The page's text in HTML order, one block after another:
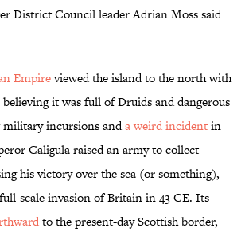
District Council leader Adrian Moss said
Empireviewed the island to the north with
it was full of Druids and dangerous
incursions anda weird incidentin
Caligula raised an army to collect
his victory over the sea (or something),
scale invasion of Britain in 43 CE. Its
to the present-day Scottish border,